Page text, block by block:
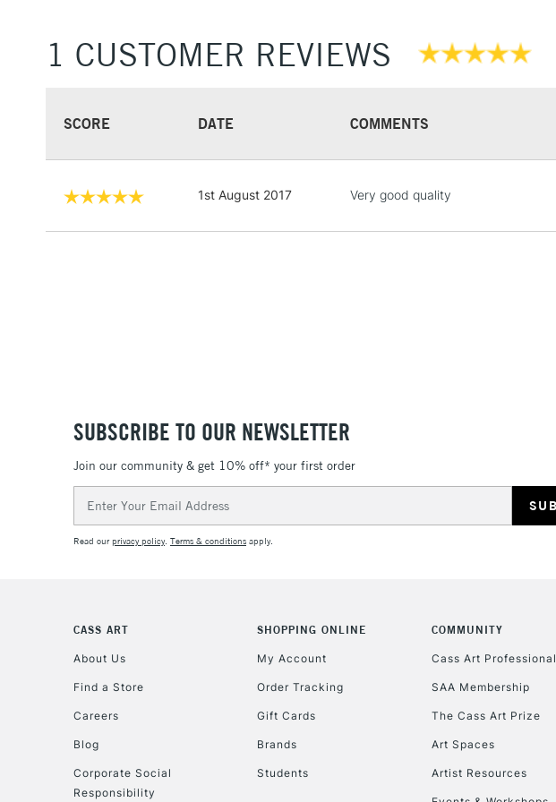
1 CUSTOMER REVIEWS
SCORE DATE COMMENTS
1st August 2017 Very good quality
SUBSCRIBE TO OUR NEWSLETTER
Join our community & get 10% off* your first order
Address
Read ourprivacy policy. Terms & conditions apply.
CASS ART
About Us
Find a Store
Careers
Blog
Corporate Social
Responsibility
SHOPPING ONLINE
My Account
Order Tracking
Gift Cards
Brands
Students
COMMUNITY
Cass Art Professional
SAA Membership
The Cass Art Prize
Art Spaces
Artist Resources